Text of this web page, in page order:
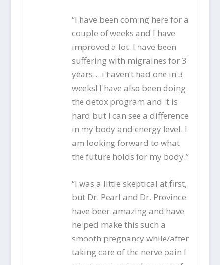
“I have been coming here for a
couple of weeks and I have
improved a lot. I have been
suffering with migraines for 3
years….i haven’t had one in 3
weeks! I have also been doing
the detox program and it is
hard but I can see a difference
in my body and energy level. I
am looking forward to what
the future holds for my body.”
“I was a little skeptical at first,
but Dr. Pearl and Dr. Province
have been amazing and have
helped make this such a
smooth pregnancy while/after
taking care of the nerve pain I